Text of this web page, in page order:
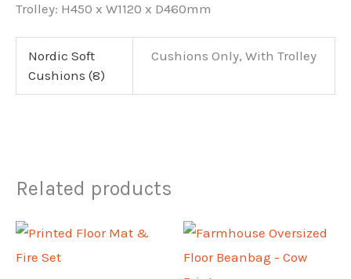
Trolley: H450 x W1120 x D460mm
Nordic Soft
Cushions (8)
Cushions Only, With Trolley
Related products